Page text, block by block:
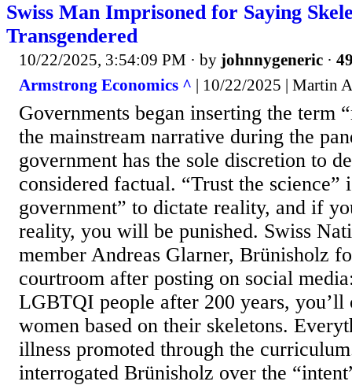
Swiss Man Imprisoned for Saying
Transgendered
10/22/2025, 3:54:09 PM · by johnnygeneric ·
Armstrong Economics ^ | 10/22/2025 | Martin
Governments began inserting the term
the mainstream narrative during the
government has the sole discretion to
considered factual. “Trust the science”
government” to dictate reality, and if
reality, you will be punished. Swiss
member Andreas Glarner, Brünisholz
courtroom after posting on social
LGBTQI people after 200 years,
women based on their skeletons.
illness promoted through the
interrogated Brünisholz over the